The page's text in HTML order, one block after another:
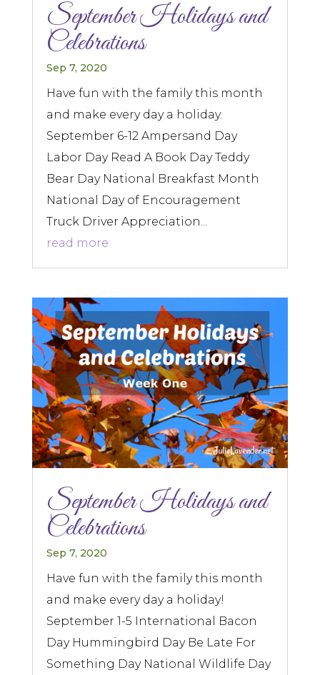
September Holidays and
Celebrations
Sep 7, 2020
Have fun with the family this month
and make every day a holiday.
September 6-12 Ampersand Day
Labor Day Read A Book Day Teddy
Bear Day National Breakfast Month
National Day of Encouragement
Truck Driver Appreciation...
read more
September Holidays and
Celebrations
Sep 7, 2020
Have fun with the family this month
and make every day a holiday!
September 1-5 International Bacon
Day Hummingbird Day Be Late For
Something Day National Wildlife Day